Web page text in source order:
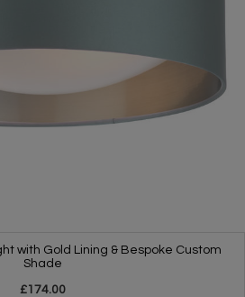
with Gold Lining & Bespoke Custom
Shade
£174.00